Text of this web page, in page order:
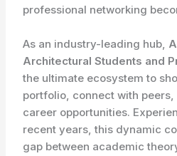
professional networking
As an industry-leading hub,
Architectural Students and
the ultimate ecosystem to
portfolio, connect with
career opportunities.
recent years, this dynamic
gap between academic